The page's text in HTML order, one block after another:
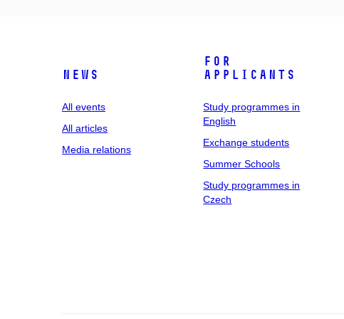
News
All events
All articles
Media relations
For
applicants
Study programmes in
English
Exchange students
Summer Schools
Study programmes in
Czech